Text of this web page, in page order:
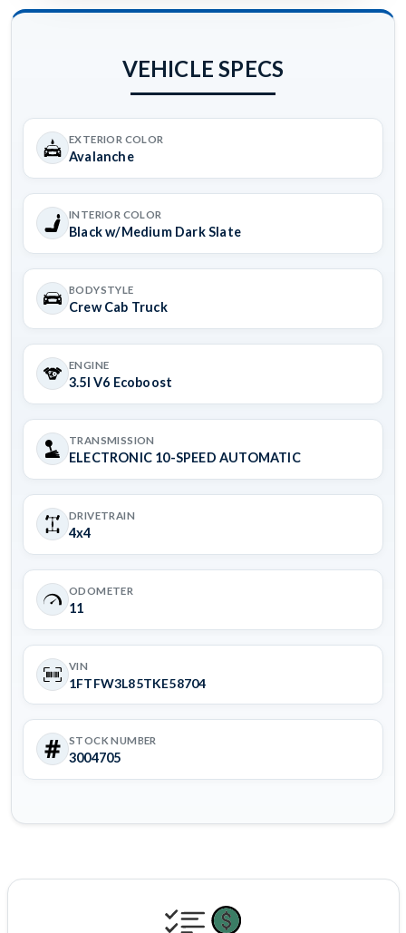
VEHICLE SPECS
EXTERIOR COLOR
Avalanche
INTERIOR COLOR
Black w/Medium Dark Slate
BODYSTYLE
Crew Cab Truck
ENGINE
3.5l V6 Ecoboost
TRANSMISSION
ELECTRONIC 10-SPEED AUTOMATIC
DRIVETRAIN
4x4
ODOMETER
11
VIN
1FTFW3L85TKE58704
STOCK NUMBER
3004705